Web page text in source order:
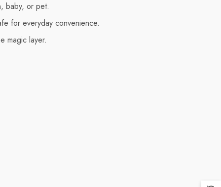
baby, or pet.
for everyday convenience.
magic layer.